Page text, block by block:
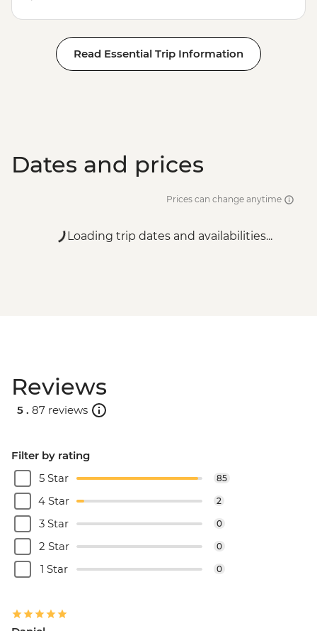
Read Essential Trip Information
Dates and prices
Prices can change anytime
Loading trip dates and availabilities...
Reviews
5 . 87 reviews
Filter by rating
5 Star
85
4 Star 2
3 Star 0
2 Star 0
1 Star 0